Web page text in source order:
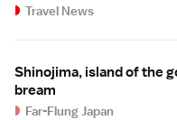
Travel News
Shinojima, island of the
bream
Far-Flung Japan